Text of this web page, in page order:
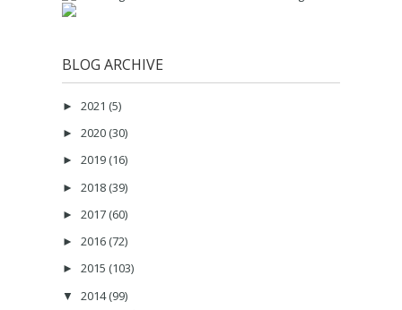
BLOG ARCHIVE
► 2021 (5)
► 2020 (30)
► 2019 (16)
► 2018 (39)
► 2017 (60)
► 2016 (72)
► 2015 (103)
▼ 2014(99)